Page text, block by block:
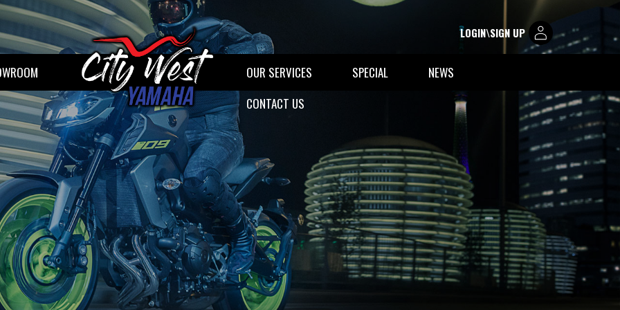
LOGIN\SIGN UP
OUR SERVICES SPECIAL
NEWS
CONTACT US